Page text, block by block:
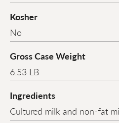
Kosher
No
Gross Case Weight
6.53 LB
Ingredients
Cultured milk and non-fat